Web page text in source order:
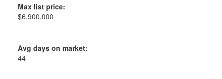
Max list price:
$6,900,000
Avg days on market:
44